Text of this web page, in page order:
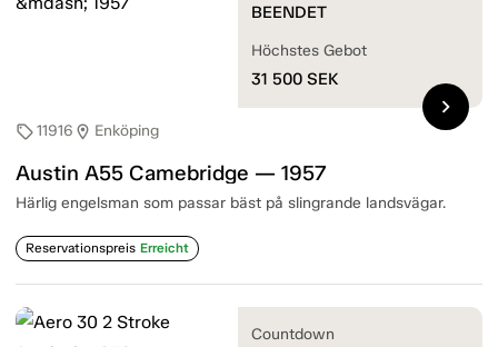
sell11916 location_on Enköping
Austin A55 Camebridge — 1957
Härlig engelsman som passar bäst på slingrande landsvägar.
Reservationspreis Erreicht
BEENDET
Höchstes Gebot
31 500 SEK
chevron_right
Countdown